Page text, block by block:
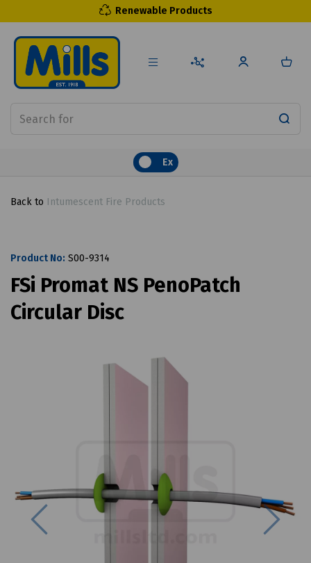
Renewable Products
Ex
Back to Intumescent Fire Products
Product No: S00-9314
FSi Promat NS PenoPatch
Circular Disc
Previous Next